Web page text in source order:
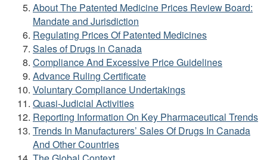
About The Patented Medicine Prices Review Board:
Mandate and Jurisdiction
Regulating Prices Of Patented Medicines
Sales of Drugs in Canada
Compliance And Excessive Price Guidelines
Advance Ruling Certificate
Voluntary Compliance Undertakings
Quasi-Judicial Activities
Reporting Information On Key Pharmaceutical Trends
Trends In Manufacturers’ Sales Of Drugs In Canada
And Other Countries